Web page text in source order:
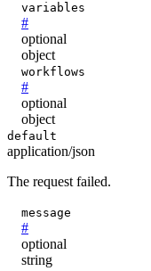
variables
#
optional
object
workflows
#
optional
object
default
application/json
The request failed.
message
#
optional
string